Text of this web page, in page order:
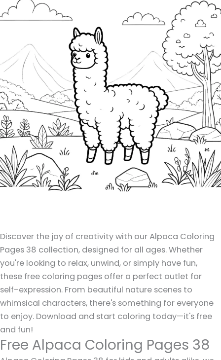
Discover the joy of creativity with our Alpaca Coloring
Pages 38 collection, designed for all ages. Whether
you're looking to relax, unwind, or simply have fun,
these free coloring pages offer a perfect outlet for
self-expression. From beautiful nature scenes to
whimsical characters, there's something for everyone
to enjoy. Download and start coloring today—it's free
and fun!
Free Alpaca Coloring Pages 38